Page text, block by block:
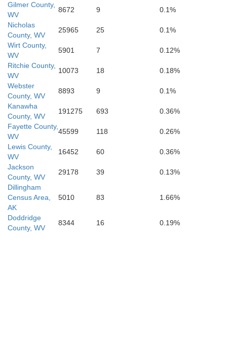
Raleigh
Mercer
Gilmer County,
WV
8672 9
0.1%
Nicholas
County, WV
25965 25
0.1%
Wirt County,
WV
5901 7
0.12%
Ritchie County,
WV
10073 18
0.18%
Webster
County, WV
8893 9
0.1%
Kanawha
County, WV
191275 693
0.36%
Fayette County,
WV
45599 118
0.26%
Lewis County,
WV
16452 60
0.36%
Jackson
County, WV
29178 39
0.13%
Dillingham
Census Area,
AK
5010 83 1.66%
Doddridge
County, WV
8344 16 0.19%